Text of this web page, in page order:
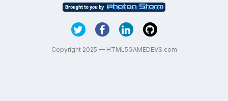
Copyright 2025 — HTML5GAMEDEVS.com